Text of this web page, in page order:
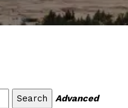
Advanced